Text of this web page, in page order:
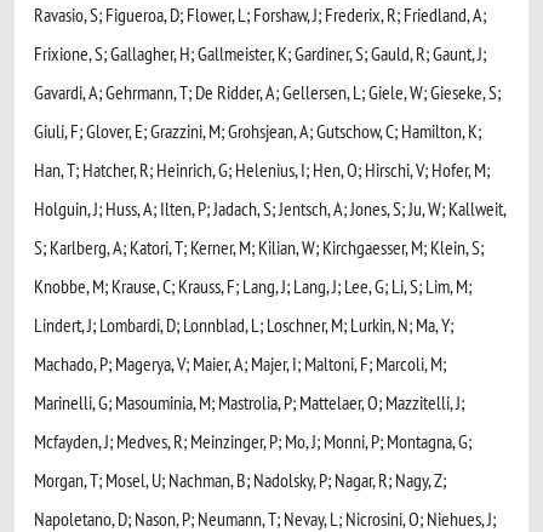
Ravasio, S; Figueroa, D; Flower, L; Forshaw, J; Frederix, R; Friedland, A;
Frixione, S; Gallagher, H; Gallmeister, K; Gardiner, S; Gauld, R; Gaunt, J;
Gavardi, A; Gehrmann, T; De Ridder, A; Gellersen, L; Giele, W; Gieseke, S;
Giuli, F; Glover, E; Grazzini, M; Grohsjean, A; Gutschow, C; Hamilton, K;
Han, T; Hatcher, R; Heinrich, G; Helenius, I; Hen, O; Hirschi, V; Hofer, M;
Holguin, J; Huss, A; Ilten, P; Jadach, S; Jentsch, A; Jones, S; Ju, W; Kallweit,
S; Karlberg, A; Katori, T; Kerner, M; Kilian, W; Kirchgaesser, M; Klein, S;
Knobbe, M; Krause, C; Krauss, F; Lang, J; Lang, J; Lee, G; Li, S; Lim, M;
Lindert, J; Lombardi, D; Lonnblad, L; Loschner, M; Lurkin, N; Ma, Y;
Machado, P; Magerya, V; Maier, A; Majer, I; Maltoni, F; Marcoli, M;
Marinelli, G; Masouminia, M; Mastrolia, P; Mattelaer, O; Mazzitelli, J;
Mcfayden, J; Medves, R; Meinzinger, P; Mo, J; Monni, P; Montagna, G;
Morgan, T; Mosel, U; Nachman, B; Nadolsky, P; Nagar, R; Nagy, Z;
Napoletano, D; Nason, P; Neumann, T; Nevay, L; Nicrosini, O; Niehues, J;